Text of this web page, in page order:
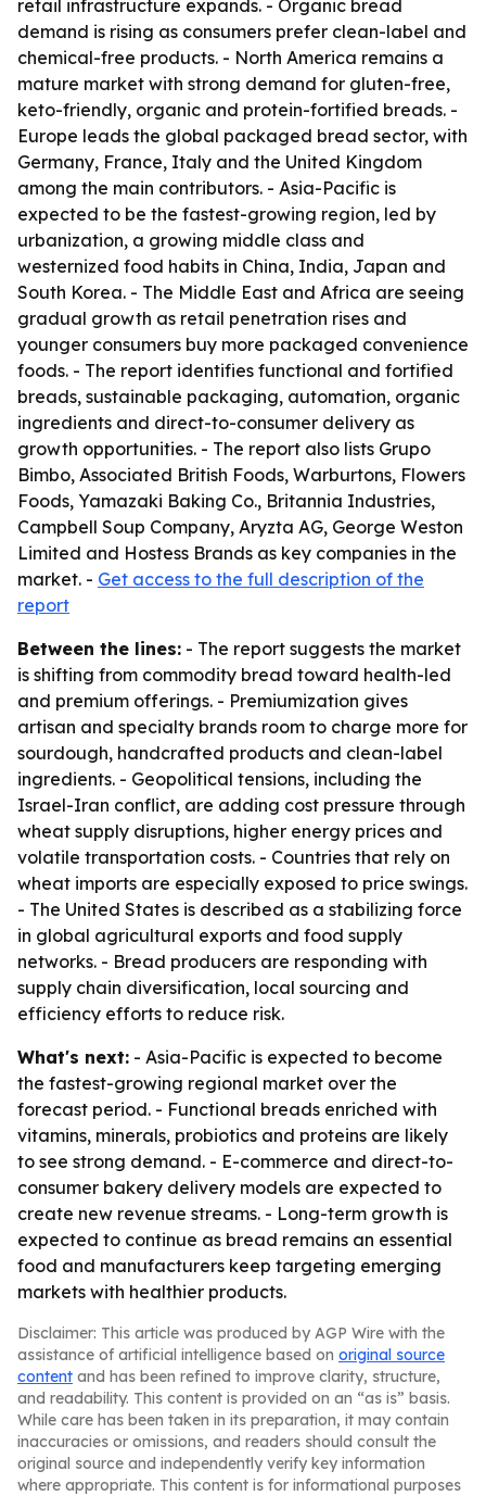
retail infrastructure expands. - Organic bread
demand is rising as consumers prefer clean-label and
chemical-free products. - North America remains a
mature market with strong demand for gluten-free,
keto-friendly, organic and protein-fortified breads. -
Europe leads the global packaged bread sector, with
Germany, France, Italy and the United Kingdom
among the main contributors. - Asia-Pacific is
expected to be the fastest-growing region, led by
urbanization, a growing middle class and
westernized food habits in China, India, Japan and
South Korea. - The Middle East and Africa are seeing
gradual growth as retail penetration rises and
younger consumers buy more packaged convenience
foods. - The report identifies functional and fortified
breads, sustainable packaging, automation, organic
ingredients and direct-to-consumer delivery as
growth opportunities. - The report also lists Grupo
Bimbo, Associated British Foods, Warburtons, Flowers
Foods, Yamazaki Baking Co., Britannia Industries,
Campbell Soup Company, Aryzta AG, George Weston
Limited and Hostess Brands as key companies in the
market. - Get access to the full description of the
report
Between the lines: - The report suggests the market
is shifting from commodity bread toward health-led
and premium offerings. - Premiumization gives
artisan and specialty brands room to charge more for
sourdough, handcrafted products and clean-label
ingredients. - Geopolitical tensions, including the
Israel-Iran conflict, are adding cost pressure through
wheat supply disruptions, higher energy prices and
volatile transportation costs. - Countries that rely on
wheat imports are especially exposed to price swings.
- The United States is described as a stabilizing force
in global agricultural exports and food supply
networks. - Bread producers are responding with
supply chain diversification, local sourcing and
efficiency efforts to reduce risk.
What's next: - Asia-Pacific is expected to become
the fastest-growing regional market over the
forecast period. - Functional breads enriched with
vitamins, minerals, probiotics and proteins are likely
to see strong demand. - E-commerce and direct-to-
consumer bakery delivery models are expected to
create new revenue streams. - Long-term growth is
expected to continue as bread remains an essential
food and manufacturers keep targeting emerging
markets with healthier products.
Disclaimer: This article was produced by AGP Wire with the
assistance of artificial intelligence based on original source
content and has been refined to improve clarity, structure,
and readability. This content is provided on an “as is” basis.
While care has been taken in its preparation, it may contain
inaccuracies or omissions, and readers should consult the
original source and independently verify key information
where appropriate. This content is for informational purposes